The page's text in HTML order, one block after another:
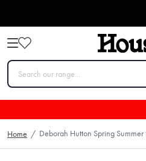
Home / Deborah Hutton Spring
Deborah
Winter